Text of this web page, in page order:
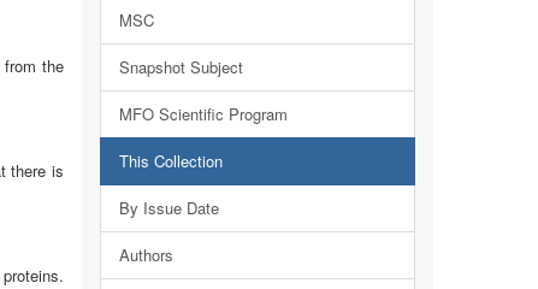
from the
there is
MSC
Snapshot Subject
MFO Scientific Program
This Collection
By Issue Date
Authors